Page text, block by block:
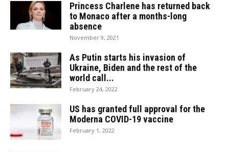
Princess Charlene has returned back
to Monaco after a months-long
absence
November 9, 2021
As Putin starts his invasion of
Ukraine, Biden and the rest of the
world call...
February 24, 2022
US has granted full approval for the
Moderna COVID-19 vaccine
February 1, 2022